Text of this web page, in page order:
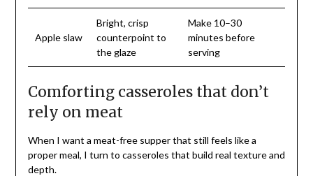
Apple slaw
Bright, crisp
counterpoint to
the glaze
Make 10–30
minutes before
serving
Comforting casseroles that don’t
rely on meat
When I want a meat-free supper that still feels like a
proper meal, I turn to casseroles that build real texture and
depth.